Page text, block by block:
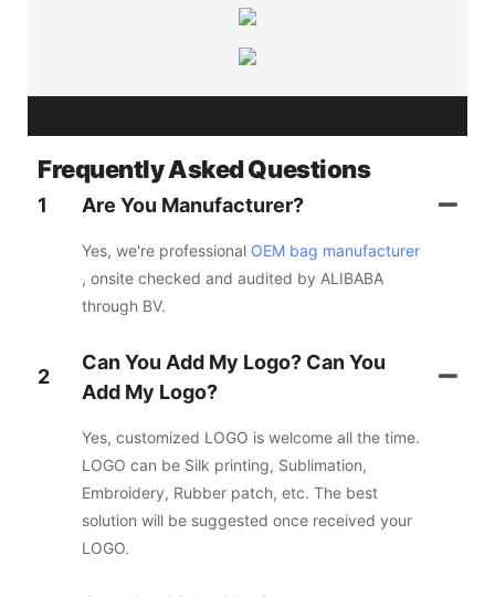
Frequently Asked Questions
1 Are You Manufacturer?
Yes, we're professional OEM bag manufacturer
, onsite checked and audited by ALIBABA
through BV.
2
Can You Add My Logo? Can You
Add My Logo?
Yes, customized LOGO is welcome all the time.
LOGO can be Silk printing, Sublimation,
Embroidery, Rubber patch, etc. The best
solution will be suggested once received your
LOGO.